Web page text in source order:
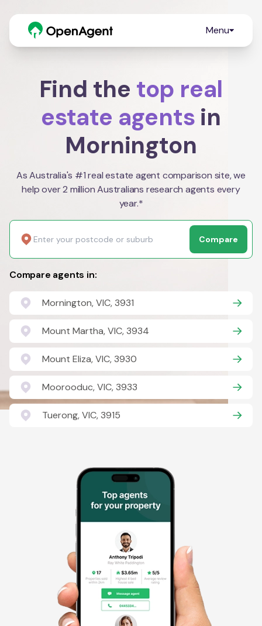
Menu
Find the top real
estate agents in
Mornington
As Australia's #1 real estate agent comparison site, we
help over 2 million Australians research agents every
year.*
Compare
Compare agents in:
Mornington, VIC, 3931
Mount Martha, VIC, 3934
Mount Eliza, VIC, 3930
Moorooduc, VIC, 3933
Tuerong, VIC, 3915